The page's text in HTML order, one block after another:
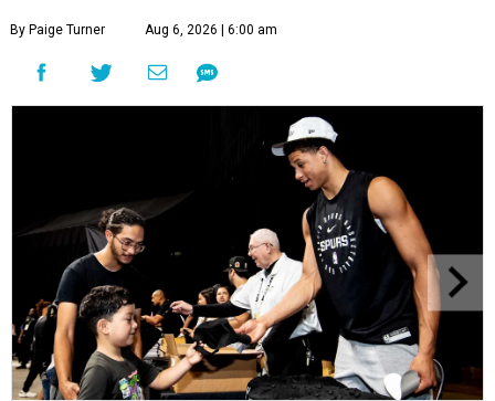
By Paige Turner Aug 6, 2026 | 6:00 am